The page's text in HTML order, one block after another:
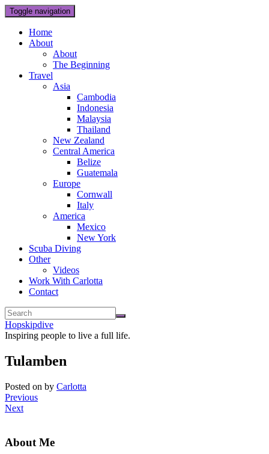
Toggle navigation
Home
About
About
The Beginning
Travel
Asia
Cambodia
Indonesia
Malaysia
Thailand
New Zealand
Central America
Belize
Guatemala
Europe
Cornwall
Italy
America
Mexico
New York
Scuba Diving
Other
Videos
Work With Carlotta
Contact
Hopskipdive
Inspiring people to live a full life.
Tulamben
Posted on by Carlotta
Previous
Next
About Me